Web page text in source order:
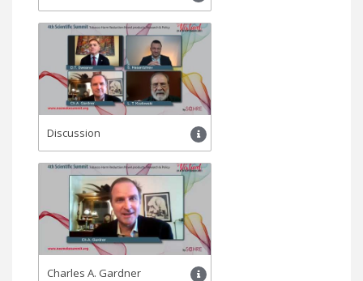
Discussion
Charles A. Gardner